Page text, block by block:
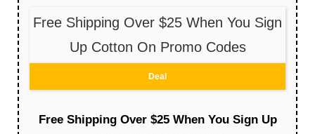
Free Shipping Over $25 When You Sign
Up Cotton On Promo Codes
Deal
Free Shipping Over $25 When You Sign Up